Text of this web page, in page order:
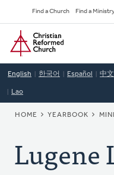
to
main
content
Secondary
Navigation
Find a Church Find a
Home
English 한국어 Español 中
Lao
HOME YEARBOOK
Lugene